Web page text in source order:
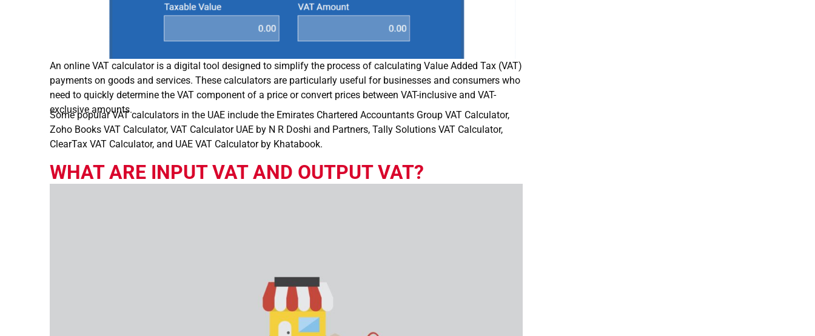
An online VAT calculator is a digital tool designed to simplify the process of calculating Value Added Tax (VAT)
payments on goods and services. These calculators are particularly useful for businesses and consumers who
need to quickly determine the VAT component of a price or convert prices between VAT-inclusive and VAT-
exclusive amounts.
Some popular VAT calculators in the UAE include the Emirates Chartered Accountants Group VAT Calculator,
Zoho Books VAT Calculator, VAT Calculator UAE by N R Doshi and Partners, Tally Solutions VAT Calculator,
ClearTax VAT Calculator, and UAE VAT Calculator by Khatabook.
WHAT ARE INPUT VAT AND OUTPUT VAT?